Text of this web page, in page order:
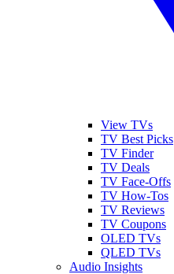
View TVs
TV Best Picks
TV Finder
TV Deals
TV Face-Offs
TV How-Tos
TV Reviews
TV Coupons
OLED TVs
QLED TVs
Audio Insights